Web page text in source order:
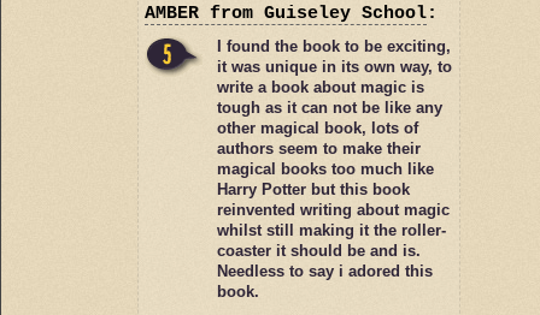
AMBER from Guiseley School:
I found the book to be exciting,
it was unique in its own way, to
write a book about magic is
tough as it can not be like any
other magical book, lots of
authors seem to make their
magical books too much like
Harry Potter but this book
reinvented writing about magic
whilst still making it the roller-
coaster it should be and is.
Needless to say i adored this
book.